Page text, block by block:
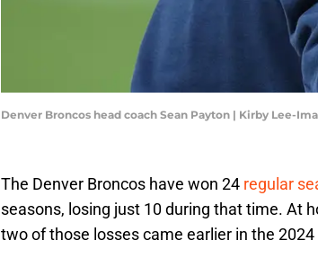
Denver Broncos head coach Sean Payton | Kirby Lee-
The Denver Broncos have won 24 regular
seasons, losing just 10 during that time. At
two of those losses came earlier in the